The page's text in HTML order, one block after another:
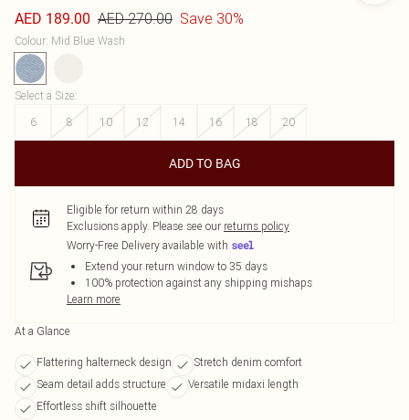
AED 189.00 AED 270.00 Save 30%
Colour: Mid Blue Wash
Select a Size:
6
8 10 12 14 16 18 20
ADD TO BAG
Eligible for return within 28 days
Exclusions apply. Please see our returns policy
Worry-Free Delivery available with
Extend your return window to 35 days
100% protection against any shipping mishaps
Learn more
At a Glance
Flattering halterneck design
Stretch denim comfort
Seam detail adds structure
Versatile midaxi length
Effortless shift silhouette